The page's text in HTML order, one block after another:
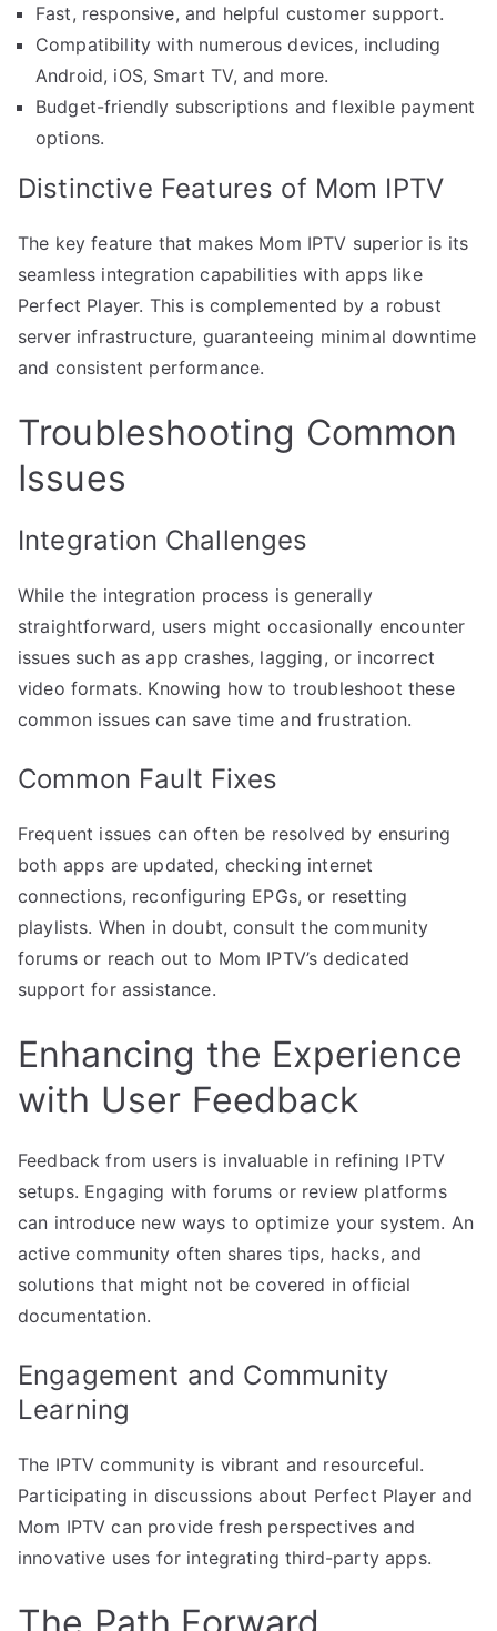
Fast, responsive, and helpful customer support.
Compatibility with numerous devices, including
Android, iOS, Smart TV, and more.
Budget-friendly subscriptions and flexible payment
options.
Distinctive Features of Mom IPTV
The key feature that makes Mom IPTV superior is its
seamless integration capabilities with apps like
Perfect Player. This is complemented by a robust
server infrastructure, guaranteeing minimal downtime
and consistent performance.
Troubleshooting Common
Issues
Integration Challenges
While the integration process is generally
straightforward, users might occasionally encounter
issues such as app crashes, lagging, or incorrect
video formats. Knowing how to troubleshoot these
common issues can save time and frustration.
Common Fault Fixes
Frequent issues can often be resolved by ensuring
both apps are updated, checking internet
connections, reconfiguring EPGs, or resetting
playlists. When in doubt, consult the community
forums or reach out to Mom IPTV’s dedicated
support for assistance.
Enhancing the Experience
with User Feedback
Feedback from users is invaluable in refining IPTV
setups. Engaging with forums or review platforms
can introduce new ways to optimize your system. An
active community often shares tips, hacks, and
solutions that might not be covered in official
documentation.
Engagement and Community
Learning
The IPTV community is vibrant and resourceful.
Participating in discussions about Perfect Player and
Mom IPTV can provide fresh perspectives and
innovative uses for integrating third-party apps.
The Path Forward